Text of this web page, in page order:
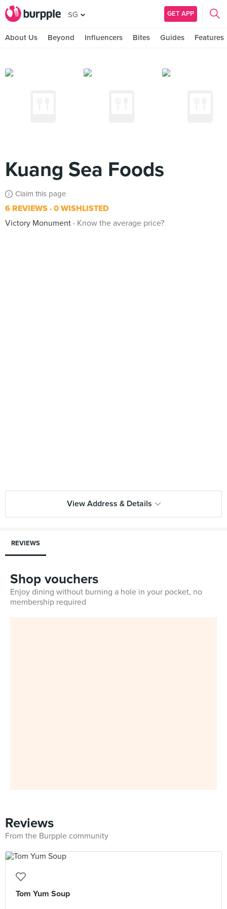
SG GET APP
About Us Beyond Influencers Bites Guides Features
Kuang Sea Foods
Claim this page
6 REVIEWS 0 WISHLISTED
Victory Monument
Know the average price?
View Address & Details
REVIEWS
Shop vouchers
Enjoy dining without burning a hole in your pocket, no
membership required
Reviews
From the Burpple community
Tom Yum Soup